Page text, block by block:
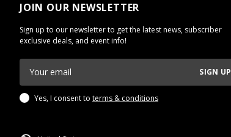
JOIN OUR NEWSLETTER
Sign up to our newsletter to get the latest news, subscriber
exclusive deals, and event info!
SIGN UP
Yes, I consent to terms & conditions